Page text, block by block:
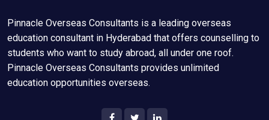
Pinnacle Overseas Consultants is a leading overseas
education consultant in Hyderabad that offers counselling to
students who want to study abroad, all under one roof.
Pinnacle Overseas Consultants provides unlimited
education opportunities overseas.